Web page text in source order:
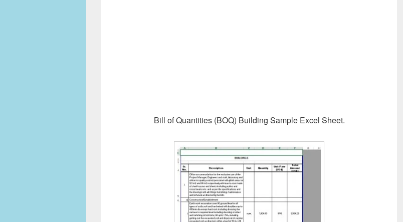
Bill of Quantities (BOQ) Building Sample Excel Sheet.